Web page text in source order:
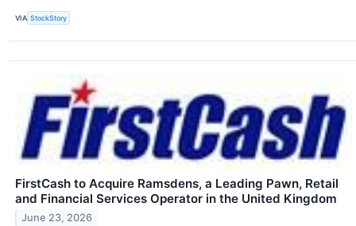
VIA StockStory
FirstCash to Acquire Ramsdens, a Leading Pawn, Retail
and Financial Services Operator in the United Kingdom
June 23, 2026